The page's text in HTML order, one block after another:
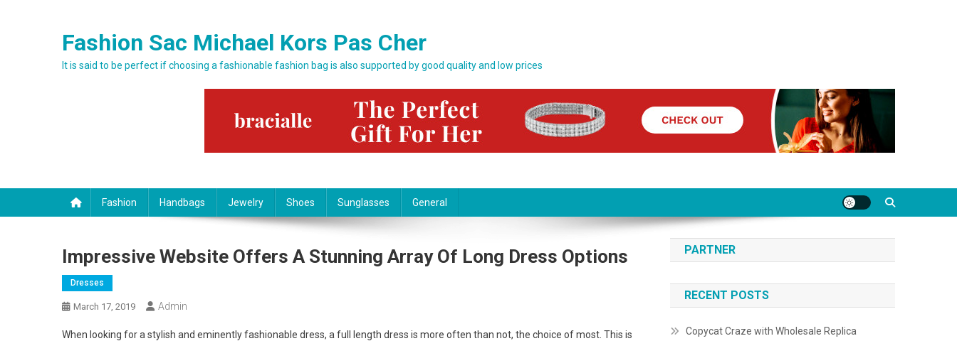
Fashion Sac Michael Kors Pas Cher
It is said to be perfect if choosing a fashionable fashion bag is also supported by good quality and low prices
Fashion Handbags Jewelry Shoes Sunglasses General
Impressive Website Offers A Stunning Array Of Long Dress Options
Dresses
March 17, 2019 Admin
When looking for a stylish and eminently fashionable dress, a full length dress is more often than not, the choice of most. This is
PARTNER
RECENT POSTS
Copycat Craze with Wholesale Replica